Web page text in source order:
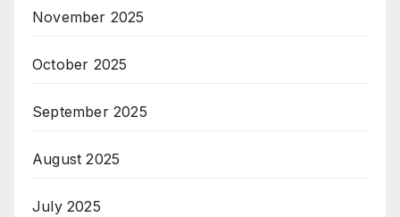
November 2025
October 2025
September 2025
August 2025
July 2025